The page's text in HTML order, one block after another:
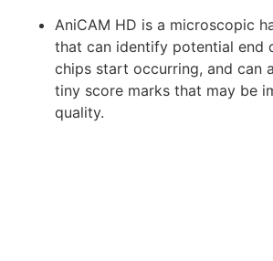
AniCAM HD is a microscopic
that can identify potential end
chips start occurring, and can
tiny score marks that may be
quality.